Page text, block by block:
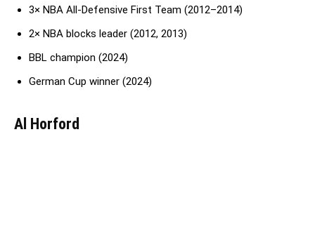
3× NBA All-Defensive First Team (2012–2014)
2× NBA blocks leader (2012, 2013)
BBL champion (2024)
German Cup winner (2024)
Al Horford